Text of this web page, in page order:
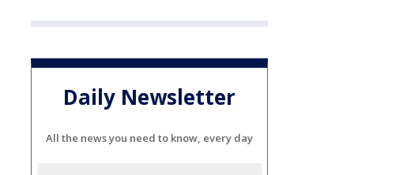
Daily Newsletter
All the news you need to know, every day